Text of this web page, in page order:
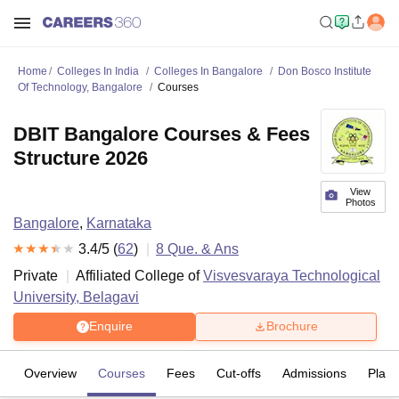
Home Colleges In India Colleges In Bangalore
Don Bosco Institute
Of Technology, Bangalore
Courses
View
Photos
DBIT Bangalore Courses & Fees
Structure 2026
Bangalore, Karnataka
3.4/5 (62) 8 Que. & Ans
Private
Affiliated College ofVisvesvaraya Technological
University, Belagavi
Enquire Brochure
Overview Courses Fees Cut-offs Admissions